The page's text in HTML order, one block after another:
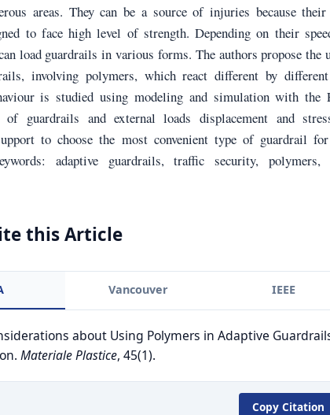
areas. They can be a source of injuries because
to face high level of strength. Depending on their
load guardrails in various forms. The authors propose the
involving polymers, which react different by
is studied using modeling and simulation with the
of guardrails and external loads displacement and
to choose the most convenient type of guardrail
adaptive guardrails, traffic security, polymers,
this Article
Vancouver IEEE
about Using Polymers in Adaptive
Materiale Plastice, 45(1).
Copy Citation